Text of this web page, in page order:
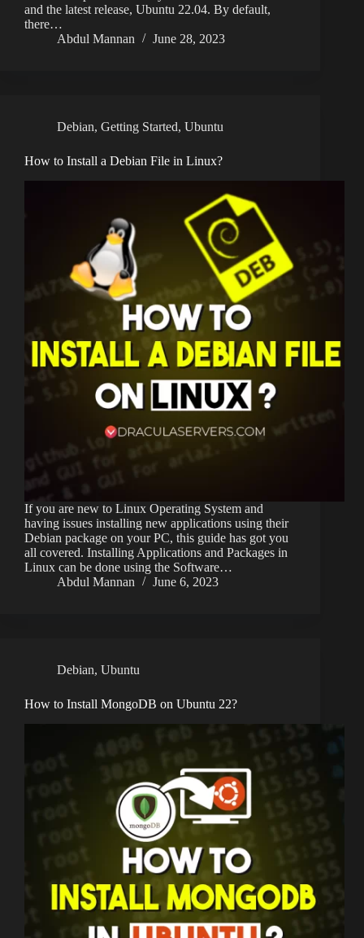
and the latest release, Ubuntu 22.04. By default,
there…
Abdul Mannan
June 28, 2023
Debian, Getting Started, Ubuntu
How to Install a Debian File in Linux?
If you are new to Linux Operating System and
having issues installing new applications using their
Debian package on your PC, this guide has got you
all covered. Installing Applications and Packages in
Linux can be done using the Software…
Abdul Mannan
June 6, 2023
Debian, Ubuntu
How to Install MongoDB on Ubuntu 22?